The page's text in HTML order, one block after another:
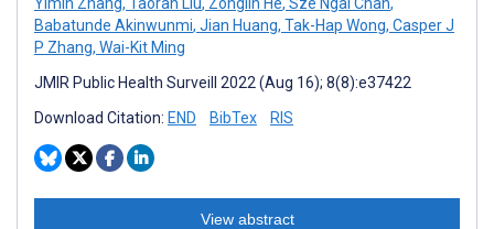
Babatunde Akinwunmi, Jian Huang, Tak-Hap Wong, Casper J
P Zhang, Wai-Kit Ming
JMIR Public Health Surveill 2022 (Aug 16); 8(8):e37422
Download Citation: END BibTex RIS
View abstract